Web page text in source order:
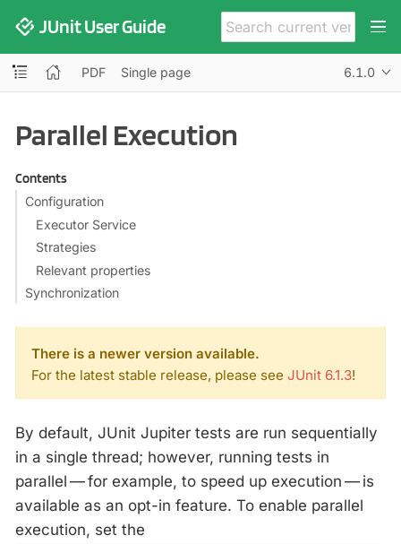
JUnit User Guide
PDF Single page 6.1.0
Parallel Execution
Contents
Configuration
Executor Service
Strategies
Relevant properties
Synchronization
There is a newer version available.
For the latest stable release, please see JUnit 6.1.3!
By default, JUnit Jupiter tests are run sequentially
in a single thread; however, running tests in
parallel — for example, to speed up execution — is
available as an opt-in feature. To enable parallel
execution, set the